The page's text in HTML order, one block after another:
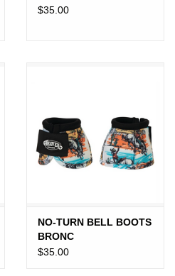
$35.00
NO-TURN BELL BOOTS
BRONC
$35.00